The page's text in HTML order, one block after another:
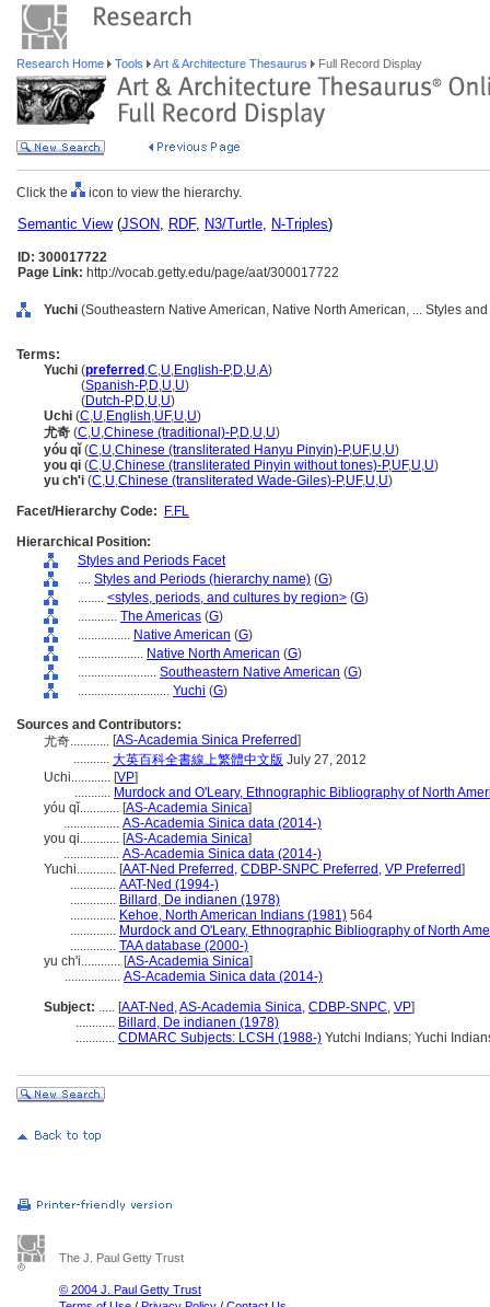
Research Home Tools Art & Architecture Thesaurus Full Record Display
Click the icon to view the hierarchy.
Semantic View(JSON, RDF, N3/Turtle, N-Triples)
ID: 300017722
Page Link: http://vocab.getty.edu/page/aat/300017722
Yuchi (Southeastern Native American, Native North American, ... Styles
Terms:
Yuchi (preferred ,C,U,English-P,D,U,A)
(Spanish-P,D,U,U)
(Dutch-P,D,U,U)
Uchi (C,U,English,UF,U,U)
尤奇 (C,U,Chinese (traditional)-P,D,U,U)
yóu qǐ (C,U,Chinese (transliterated Hanyu Pinyin)-P,UF,U,U)
you qi (C,U,Chinese (transliterated Pinyin without tones)-P,UF,U,U)
yu ch'i (C,U,Chinese (transliterated Wade-Giles)-P,UF,U,U)
Facet/Hierarchy Code:
F.FL
Hierarchical Position:
Styles and Periods Facet
.... Styles and Periods (hierarchy name) (G)
........ <styles, periods, and cultures by region> (G)
............ The Americas (G)
................ Native American (G)
.................... Native North American (G)
........................ Southeastern Native American (G)
............................ Yuchi (G)
Sources and Contributors:
尤奇............ [AS-Academia Sinica Preferred]
........... 大英百科全書線上繁體中文版 July 27, 2012
Uchi............ [VP]
........... Murdock and O'Leary, Ethnographic Bibliography of North
yóu qǐ............ [AS-Academia Sinica]
................. AS-Academia Sinica data (2014-)
you qi............ [AS-Academia Sinica]
................. AS-Academia Sinica data (2014-)
Yuchi............ [AAT-Ned Preferred , CDBP-SNPC Preferred , VP Preferred]
.............. AAT-Ned (1994-)
.............. Billard, De indianen (1978)
.............. Kehoe, North American Indians (1981) 564
.............. Murdock and O'Leary, Ethnographic Bibliography of North
.............. TAA database (2000-)
yu ch'i............ [AS-Academia Sinica]
................. AS-Academia Sinica data (2014-)
Subject: ..... [AAT-Ned ,AS-Academia Sinica, CDBP-SNPC, VP]
............ Billard, De indianen (1978)
............ CDMARC Subjects: LCSH (1988-) Yutchi Indians; Yuchi
The J. Paul Getty Trust
© 2004 J. Paul Getty Trust